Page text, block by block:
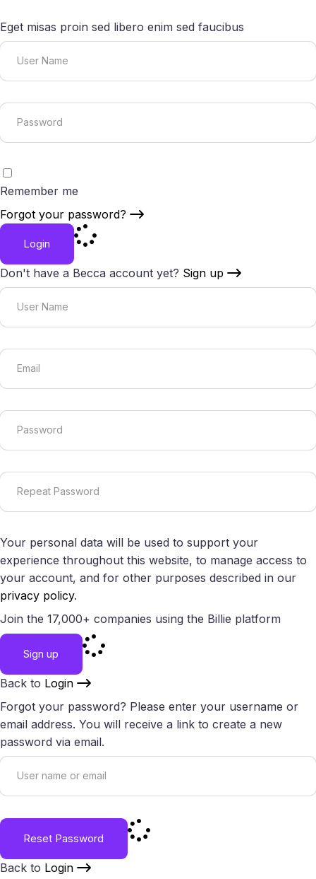
Eget misas proin sed libero enim sed faucibus
Remember me
Forgot your password?
Login
Don't have a Becca account yet? Sign up
Your personal data will be used to support your
experience throughout this website, to manage access to
your account, and for other purposes described in our
privacy policy.
Join the 17,000+ companies using the Billie platform
Sign up
Back to Login
Forgot your password? Please enter your username or
email address. You will receive a link to create a new
password via email.
Reset Password
Back to Login